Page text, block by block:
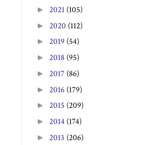
► 2021 (105)
► 2020 (112)
► 2019 (54)
► 2018 (95)
► 2017 (86)
► 2016 (179)
► 2015 (209)
► 2014 (174)
► 2013 (206)